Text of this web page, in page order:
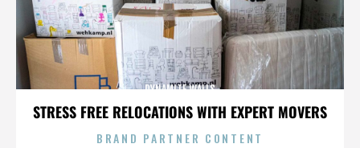
STRESS FREE RELOCATIONS WITH EXPERT MOVERS
DYNAMITE WALLS
BRAND PARTNER CONTENT